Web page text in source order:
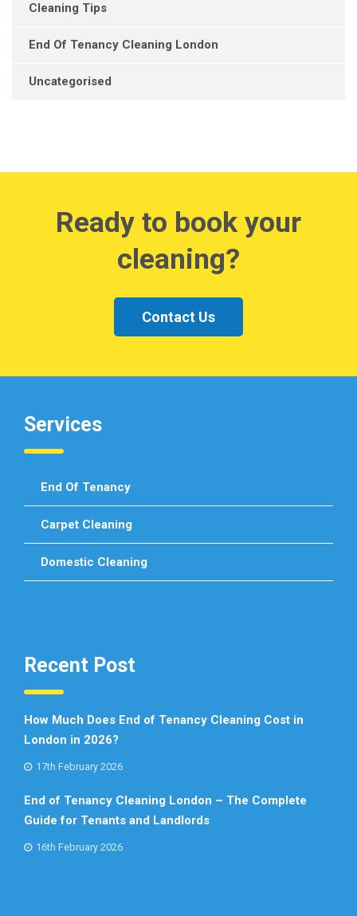
Cleaning Tips
End Of Tenancy Cleaning London
Uncategorised
Ready to book your
cleaning?
Contact Us
Services
End Of Tenancy
Carpet Cleaning
Domestic Cleaning
Recent Post
How Much Does End of Tenancy Cleaning Cost in
London in 2026?
17th February 2026
End of Tenancy Cleaning London – The Complete
Guide for Tenants and Landlords
16th February 2026